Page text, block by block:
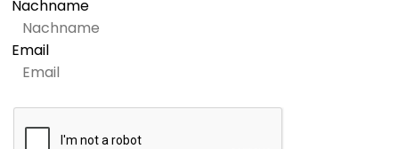
Nachname
Email